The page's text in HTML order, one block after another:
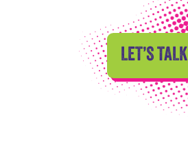
LET’S TALK